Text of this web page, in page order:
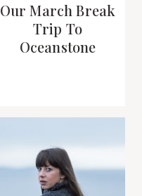
Our March Break
Trip To
Oceanstone